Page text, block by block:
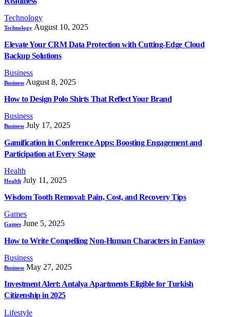
Technology
Technology August 10, 2025
Elevate Your CRM Data Protection with Cutting-Edge Cloud
Backup Solutions
Business
Business August 8, 2025
How to Design Polo Shirts That Reflect Your Brand
Business
Business July 17, 2025
Gamification in Conference Apps: Boosting Engagement and
Participation at Every Stage
Health
Health July 11, 2025
Wisdom Tooth Removal: Pain, Cost, and Recovery Tips
Games
Games June 5, 2025
How to Write Compelling Non-Human Characters in Fantasy
Business
Business May 27, 2025
Investment Alert: Antalya Apartments Eligible for Turkish
Citizenship in 2025
Lifestyle